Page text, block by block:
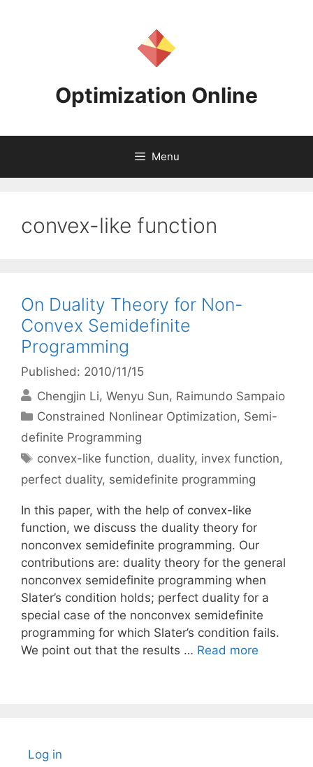
Optimization Online
Menu
convex-like function
On Duality Theory for Non-
Convex Semidefinite
Programming
Published: 2010/11/15
Chengjin Li Wenyu Sun Raimundo Sampaio
Categories
Constrained Nonlinear Optimization, Semi-
definite Programming
Tags
convex-like function, duality, invex function,
perfect duality, semidefinite programming
In this paper, with the help of convex-like
function, we discuss the duality theory for
nonconvex semidefinite programming. Our
contributions are: duality theory for the general
nonconvex semidefinite programming when
Slater’s condition holds; perfect duality for a
special case of the nonconvex semidefinite
programming for which Slater’s condition fails.
We point out that the results … Read more
Log in